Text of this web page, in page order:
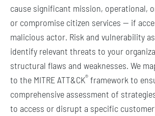
cause significant mission, operational,
or compromise citizen services — if
malicious actor. Risk and vulnerability
identify relevant threats to your
structural flaws and weaknesses. We
to the MITRE ATT&CK® framework to
comprehensive assessment of
to access or disrupt a specific